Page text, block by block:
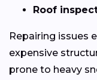
Roof
Repairing issues
expensive
prone to heavy